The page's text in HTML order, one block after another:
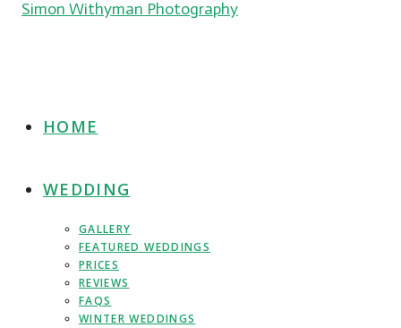
HOME
WEDDING
GALLERY
FEATURED WEDDINGS
PRICES
REVIEWS
FAQS
WINTER WEDDINGS